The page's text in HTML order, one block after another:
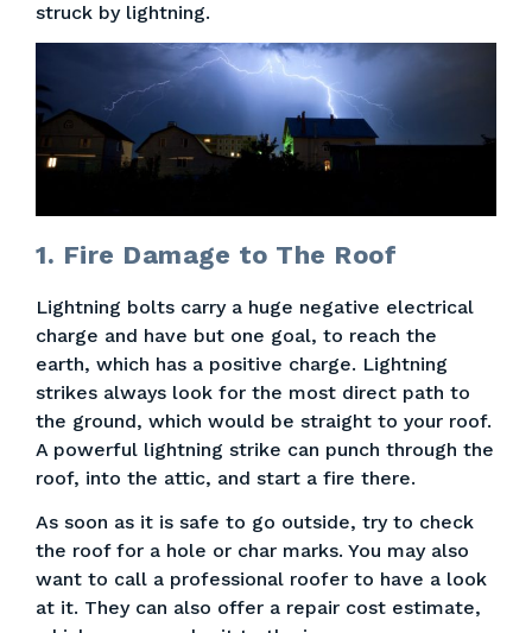
struck by lightning.
1. Fire Damage to The Roof
Lightning bolts carry a huge negative electrical
charge and have but one goal, to reach the
earth, which has a positive charge. Lightning
strikes always look for the most direct path to
the ground, which would be straight to your roof.
A powerful lightning strike can punch through the
roof, into the attic, and start a fire there.
As soon as it is safe to go outside, try to check
the roof for a hole or char marks. You may also
want to call a professional roofer to have a look
at it. They can also offer a repair cost estimate,